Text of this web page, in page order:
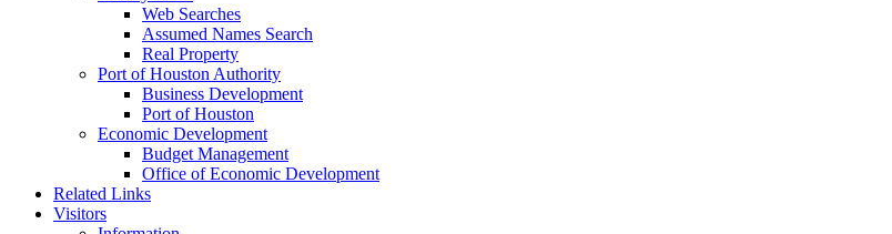
Web Searches
Assumed Names Search
Real Property
Port of Houston Authority
Business Development
Port of Houston
Economic Development
Budget Management
Office of Economic Development
Related Links
Visitors